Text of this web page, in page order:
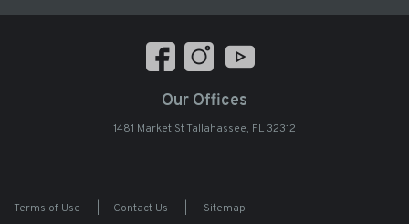
Our Offices
1481 Market St Tallahassee, FL 32312
Terms of Use Contact Us Sitemap